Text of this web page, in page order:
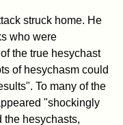
struck home. He
who were
the true hesychast
of hesychasm could
To many of the
"shockingly
the hesychasts,